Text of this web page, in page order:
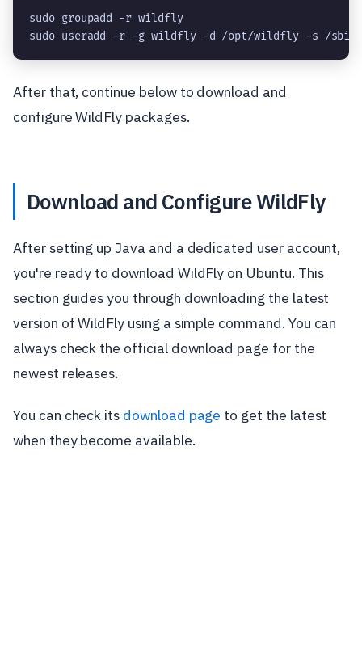
sudo groupadd -r wildfly
sudo useradd -r -g wildfly -d /opt/wildfly -s /
After that, continue below to download and
configure WildFly packages.
Download and Configure WildFly
After setting up Java and a dedicated user account,
you're ready to download WildFly on Ubuntu. This
section guides you through downloading the latest
version of WildFly using a simple command. You can
always check the official download page for the
newest releases.
You can check its download page to get the latest
when they become available.